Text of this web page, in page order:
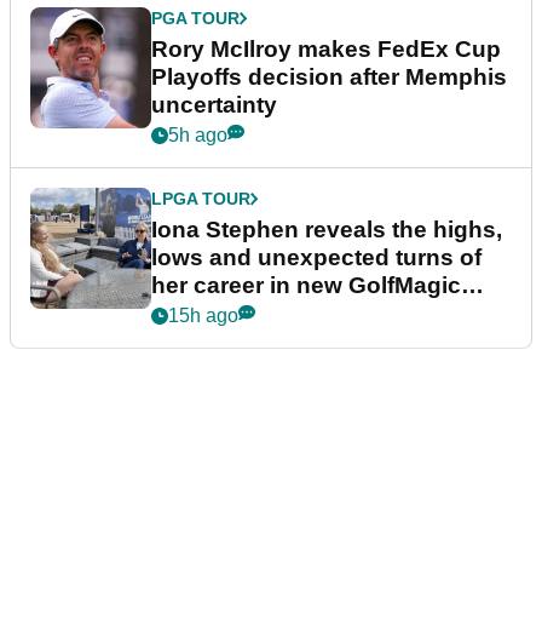
PGA TOUR
Rory McIlroy makes FedEx Cup
Playoffs decision after Memphis
uncertainty
5h ago
LPGA TOUR
Iona Stephen reveals the highs,
lows and unexpected turns of
her career in new GolfMagic
podcast Her Game
15h ago